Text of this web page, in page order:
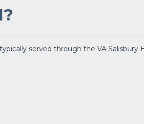
served through the VA